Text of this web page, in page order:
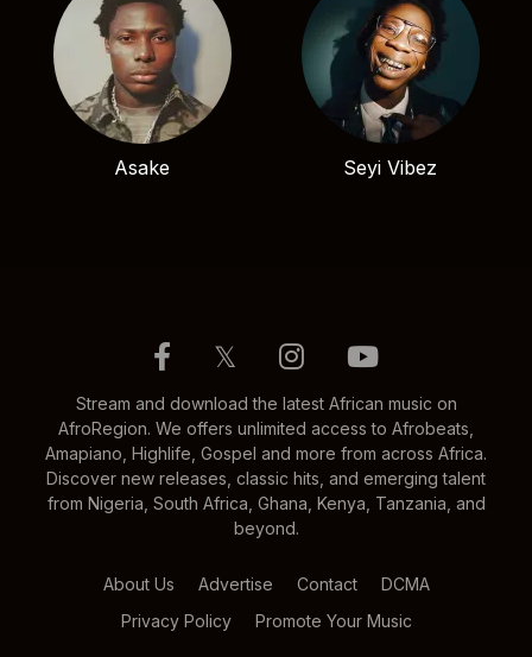
Asake Seyi Vibez
𝕏
Stream and download the latest African music on
AfroRegion. We offers unlimited access to Afrobeats,
Amapiano, Highlife, Gospel and more from across Africa.
Discover new releases, classic hits, and emerging talent
from Nigeria, South Africa, Ghana, Kenya, Tanzania, and
beyond.
About Us Advertise Contact
DCMA
Privacy Policy
Promote Your Music